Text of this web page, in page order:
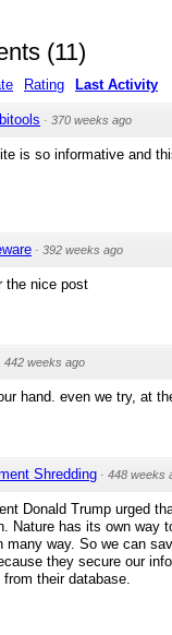
(11)
Rating Last Activity
· 370 weeks ago
is so informative and
· 392 weeks ago
the nice post
442 weeks ago
hand. even we try, at
Shredding · 448 weeks
Donald Trump urged
Nature has its own way
many way. So we can
they secure our
their database.